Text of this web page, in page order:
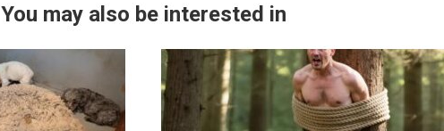
You may also be interested in